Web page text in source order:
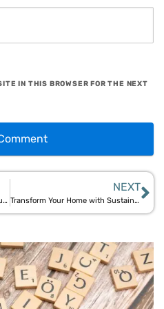
IN THIS BROWSER FOR THE NEXT
Eco-Chic Bamboo Accessories: Sustainable Styles for Day and Night
NEXT
Transform Your Home with Sustainable Bamboo Accessories from Aegle Sriphal